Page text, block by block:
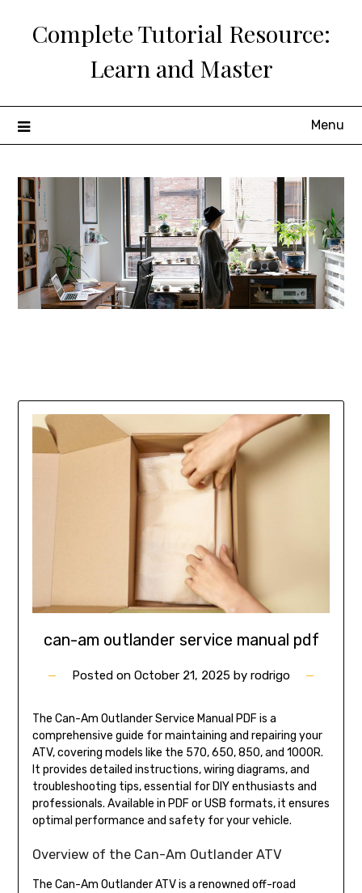
Complete Tutorial Resource:
Learn and Master
Menu
can-am outlander service manual pdf
Posted on October 21, 2025 by rodrigo
The Can-Am Outlander Service Manual PDF is a
comprehensive guide for maintaining and repairing your
ATV, covering models like the 570, 650, 850, and 1000R.
It provides detailed instructions, wiring diagrams, and
troubleshooting tips, essential for DIY enthusiasts and
professionals. Available in PDF or USB formats, it ensures
optimal performance and safety for your vehicle.
Overview of the Can-Am Outlander ATV
The Can-Am Outlander ATV is a renowned off-road